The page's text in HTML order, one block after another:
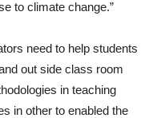
to climate change.”
need to help students
out side class room
in teaching
in other to enabled the